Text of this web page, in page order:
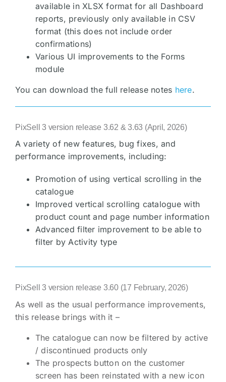
available in XLSX format for all Dashboard
reports, previously only available in CSV
format (this does not include order
confirmations)
Various UI improvements to the Forms
module
You can download the full release notes here.
PixSell 3 version release 3.62 & 3.63 (April, 2026)
A variety of new features, bug fixes, and
performance improvements, including:
Promotion of using vertical scrolling in the
catalogue
Improved vertical scrolling catalogue with
product count and page number information
Advanced filter improvement to be able to
filter by Activity type
PixSell 3 version release 3.60 (17 February, 2026)
As well as the usual performance improvements,
this release brings with it –
The catalogue can now be filtered by active
/ discontinued products only
The prospects button on the customer
screen has been reinstated with a new icon